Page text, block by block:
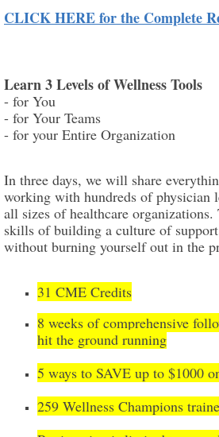
CLICK HERE for the Complete
Learn 3 Levels of Wellness Tools
- for You
- for Your Teams
- for your Entire Organization
In three days, we will share
working with hundreds of physician
all sizes of healthcare organizations.
skills of building a culture of
without burning yourself out in the
31 CME Credits
8 weeks of comprehensive
hit the ground running
5 ways to SAVE up to $1000
259 Wellness Champions